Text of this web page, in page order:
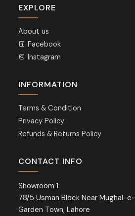
EXPLORE
About us
Facebook
Instagram
INFORMATION
Terms & Condition
Privacy Policy
Refunds & Returns Policy
CONTACT INFO
Showroom 1:
78/5 Usman Block Near Mughal-
Garden Town, Lahore